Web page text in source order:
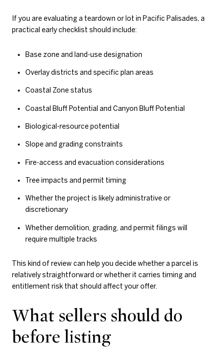
If you are evaluating a teardown or lot in Pacific Palisades, a
practical early checklist should include:
Base zone and land-use designation
Overlay districts and specific plan areas
Coastal Zone status
Coastal Bluff Potential and Canyon Bluff Potential
Biological-resource potential
Slope and grading constraints
Fire-access and evacuation considerations
Tree impacts and permit timing
Whether the project is likely administrative or
discretionary
Whether demolition, grading, and permit filings will
require multiple tracks
This kind of review can help you decide whether a parcel is
relatively straightforward or whether it carries timing and
entitlement risk that should affect your offer.
What sellers should do
before listing